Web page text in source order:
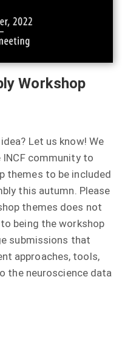
Workshop
Let us know! We
community to
themes to be included
this autumn. Please
themes does not
being the workshop
submissions that
approaches, tools,
the neuroscience data